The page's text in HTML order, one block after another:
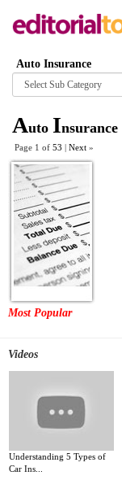
Auto Insurance
Browse
category
Auto Insurance
Page 1 of 53 | Next »
Most Popular
Videos
Understanding 5 Types of
Car Ins...